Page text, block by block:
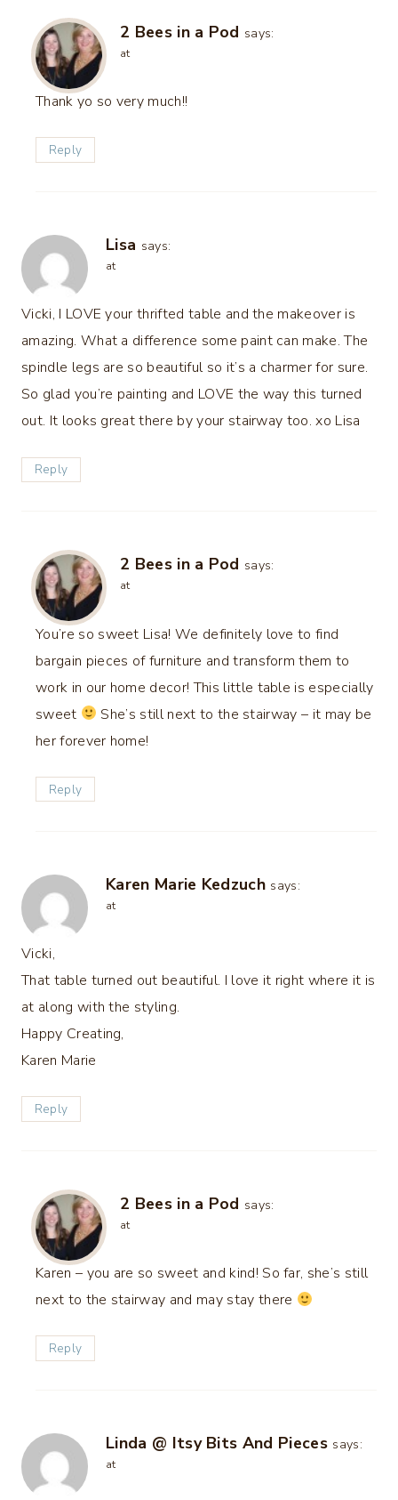
2 Bees in a Pod says:
at
Thank yo so very much!!
Reply
Lisa says:
at
Vicki, I LOVE your thrifted table and the makeover is
amazing. What a difference some paint can make. The
spindle legs are so beautiful so it’s a charmer for sure.
So glad you’re painting and LOVE the way this turned
out. It looks great there by your stairway too. xo Lisa
Reply
2 Bees in a Pod says:
at
You’re so sweet Lisa! We definitely love to find
bargain pieces of furniture and transform them to
work in our home decor! This little table is especially
sweet
She’s still next to the stairway – it may be
her forever home!
Reply
Karen Marie Kedzuch says:
at
Vicki,
That table turned out beautiful. I love it right where it is
at along with the styling.
Happy Creating,
Karen Marie
Reply
2 Bees in a Pod says:
at
Karen – you are so sweet and kind! So far, she’s still
next to the stairway and may stay there
Reply
Linda @ Itsy Bits And Pieces says:
at